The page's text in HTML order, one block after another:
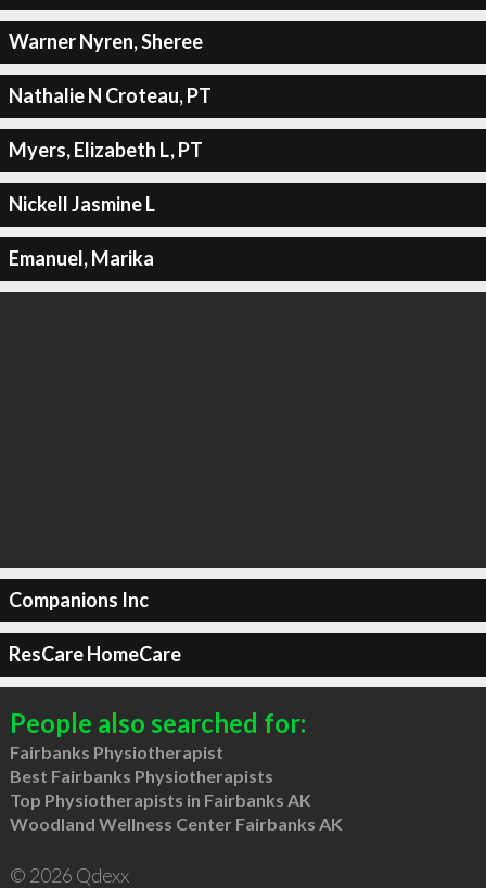
Warner Nyren, Sheree
Nathalie N Croteau, PT
Myers, Elizabeth L, PT
Nickell Jasmine L
Emanuel, Marika
Companions Inc
ResCare HomeCare
People also searched for:
Fairbanks Physiotherapist
Best Fairbanks Physiotherapists
Top Physiotherapists in Fairbanks AK
Woodland Wellness Center Fairbanks AK
© 2026 Qdexx